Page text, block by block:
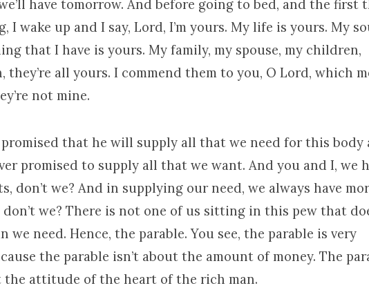
have tomorrow. And before going to bed, and the first
I wake up and I say, Lord, I’m yours. My life is yours. My
that I have is yours. My family, my spouse, my children,
they’re all yours. I commend them to you, O Lord, which
not mine.
promised that he will supply all that we need for this body
promised to supply all that we want. And you and I, we
don’t we? And in supplying our need, we always have
we? There is not one of us sitting in this pew that
we need. Hence, the parable. You see, the parable is very
the parable isn’t about the amount of money. The
the attitude of the heart of the rich man.